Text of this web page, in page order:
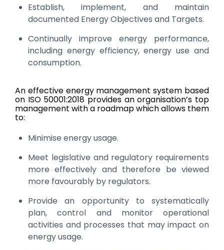
Establish, implement, and maintain
documented Energy Objectives and Targets.
Continually improve energy performance,
including energy efficiency, energy use and
consumption.
An effective energy management system based
on ISO 50001:2018 provides an organisation’s top
management with a roadmap which allows them
to:
Minimise energy usage.
Meet legislative and regulatory requirements
more effectively and therefore be viewed
more favourably by regulators.
Provide an opportunity to systematically
plan, control and monitor operational
activities and processes that may impact on
energy usage.